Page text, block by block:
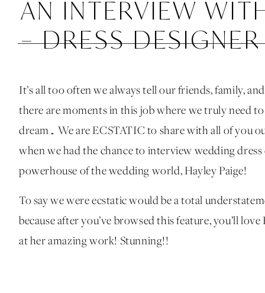
AN INTERVIEW
– DRESS DESIGNER
It’s all too often we always tell our friends, family,
there are moments in this job where we truly need
dream… We are ECSTATIC to share with all of you
when we had the chance to interview wedding
powerhouse of the wedding world, Hayley Paige!
To say we were ecstatic would be a total
because after you’ve browsed this feature, you’ll
at her amazing work! Stunning!!